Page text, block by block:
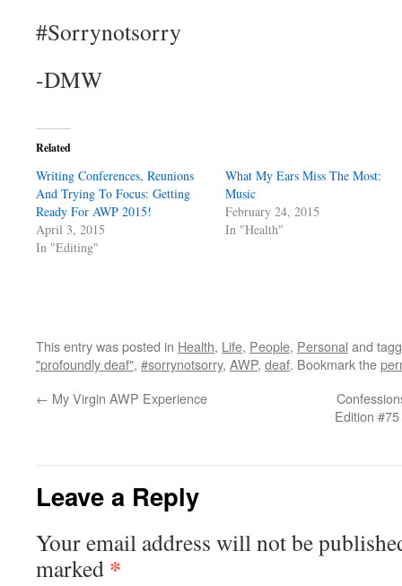
#Sorrynotsorry
-DMW
Related
Writing Conferences, Reunions
And Trying To Focus: Getting
Ready For AWP 2015!
April 3, 2015
In "Editing"
What My Ears Miss The Most:
Music
February 24, 2015
In "Health"
This entry was posted in Health, Life, People, Personal and
"profoundly deaf", #sorrynotsorry, AWP, deaf. Bookmark the
← My Virgin AWP Experience
Edition
Leave a Reply
Your email address will not be
marked *